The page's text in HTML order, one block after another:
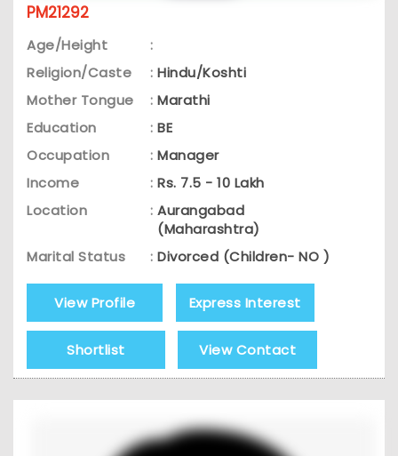
PM21292
Age/Height
:
Religion/Caste
: Hindu/Koshti
Mother Tongue
: Marathi
Education
: BE
Occupation
: Manager
Income
: Rs. 7.5 - 10 Lakh
Location
: Aurangabad
(Maharashtra)
Marital Status
: Divorced (Children- NO )
View Profile Express Interest
Shortlist View Contact